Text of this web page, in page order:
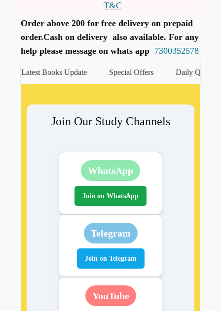
T&C
Order above 200 for free delivery on prepaid
order.Cash on delivery also available. For any
help please message on whats app 7300352578
Latest Books Update Special Offers Daily Quiz
Join Our Study Channels
WhatsApp
Join on WhatsApp
Telegram
Join on Telegram
YouTube